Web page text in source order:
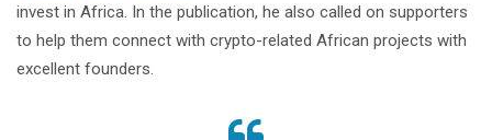
invest in Africa. In the publication, he also called on supporters
to help them connect with crypto-related African projects with
excellent founders.